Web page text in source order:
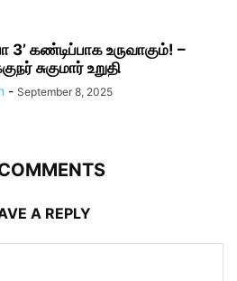
3’ கண்டிப்பாக உருவாகும்! –
சுகுமார் உறுதி
- September 8, 2025
A REPLY